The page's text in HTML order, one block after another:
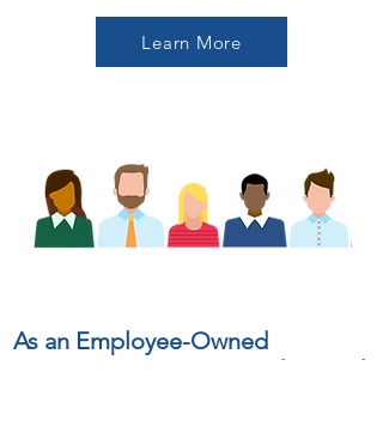
Learn More
As an Employee-Owned
insurance agency, we understand